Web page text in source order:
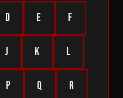
D E F
J K L
P Q R